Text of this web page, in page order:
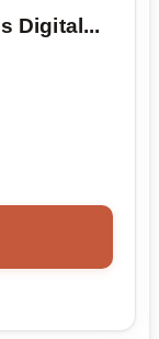
Digital...